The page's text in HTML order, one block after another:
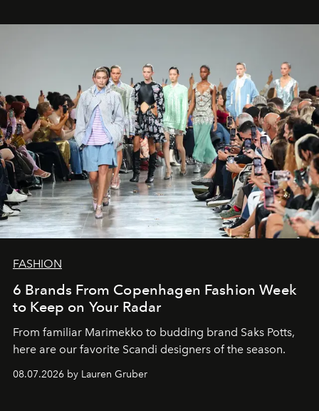
FASHION
6 Brands From Copenhagen Fashion Week
to Keep on Your Radar
From familiar Marimekko to budding brand Saks Potts,
here are our favorite Scandi designers of the season.
08.07.2026 by Lauren Gruber